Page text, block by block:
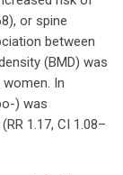
or spine
between
(BMD) was
In
) was
1.17, CI 1.08–